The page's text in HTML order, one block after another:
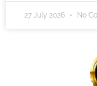
27 July 2026 No